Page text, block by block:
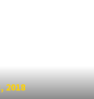
2018